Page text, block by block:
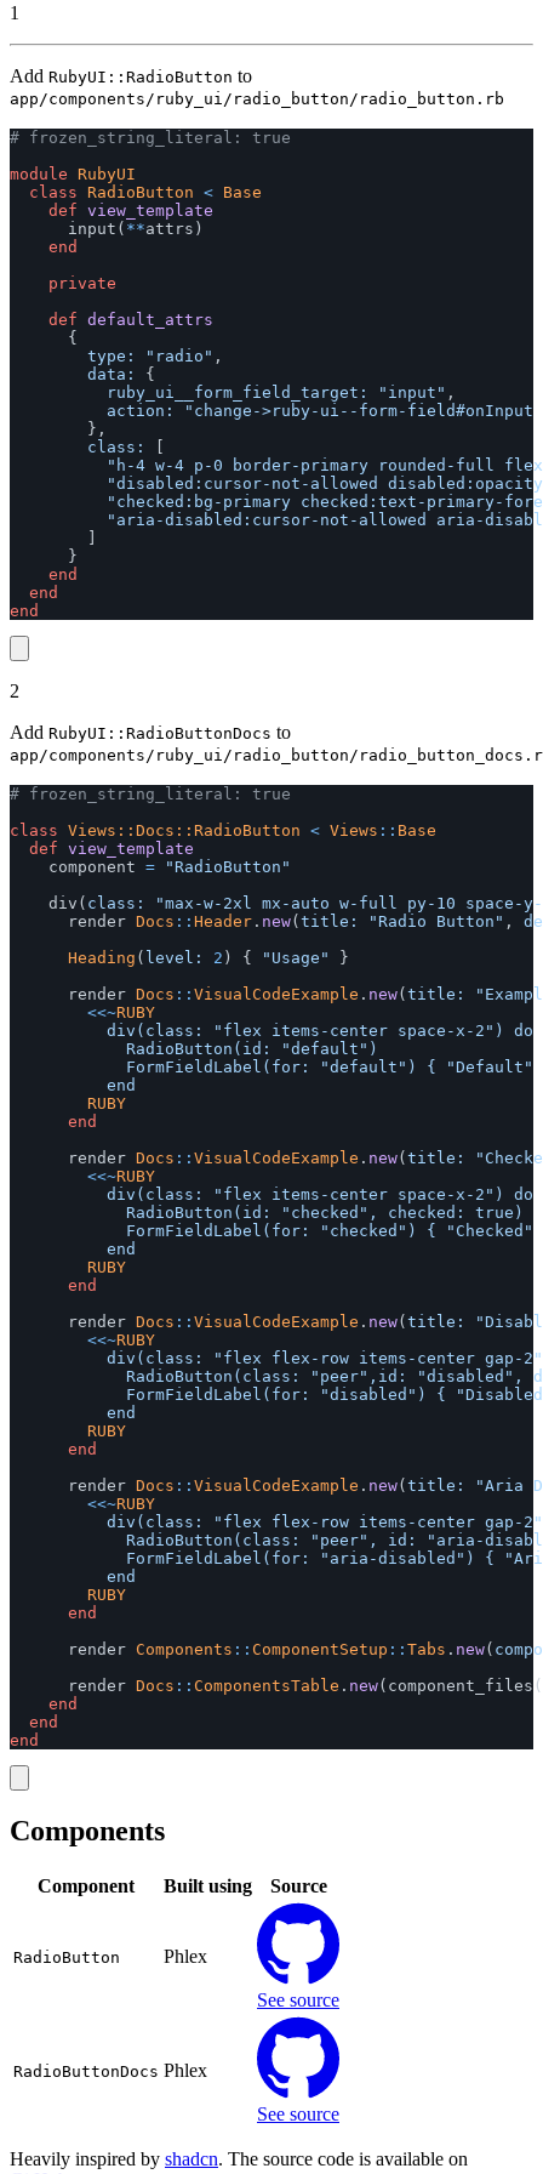
1
Add RubyUI::RadioButton to
app/components/ruby_ui/radio_button/radio_button.rb
# frozen_string_literal: true
module
RubyUI
class
RadioButton < Base
def view_template
input ( **attrs )
end
private
def default_attrs
{
type:
"radio" ,
data: {
ruby_ui__form_field_target:
"input" ,
action:
"change->ruby-ui--form-
},
class:
"h-4 w-4 p-0 border-primary rounded-full
"disabled:cursor-not-allowed
"checked:bg-primary checked:text-primary-
"aria-disabled:cursor-not-allowed aria-
}
end
end
end
2
Add RubyUI::RadioButtonDocs to
app/components/ruby_ui/radio_button/
# frozen_string_literal: true
class Views::Docs::RadioButton < Views :: Base
def view_template
component =
"RadioButton"
div ( class:
"max-w-2xl mx-auto w-full py-10 space-
render Docs :: Header . new( title: "Radio Button" ,
Heading ( level: 2 ) { "Usage"
}
render Docs :: VisualCodeExample . new( title:
<<~RUBY
				RUBY
end
render Docs :: VisualCodeExample . new( title:
<<~RUBY
				RUBY
end
render Docs :: VisualCodeExample . new( title:
<<~RUBY
				RUBY
end
render Docs :: VisualCodeExample . new( title:
"Aria
<<~RUBY
				RUBY
end
render Components :: ComponentSetup :: Tabs . new(
render Docs :: ComponentsTable . new( component_files (
end
end
end
Components
Component Built using Source
RadioButton Phlex
See source
RadioButtonDocs Phlex
See source
Heavily inspired by shadcn. The source code is available on